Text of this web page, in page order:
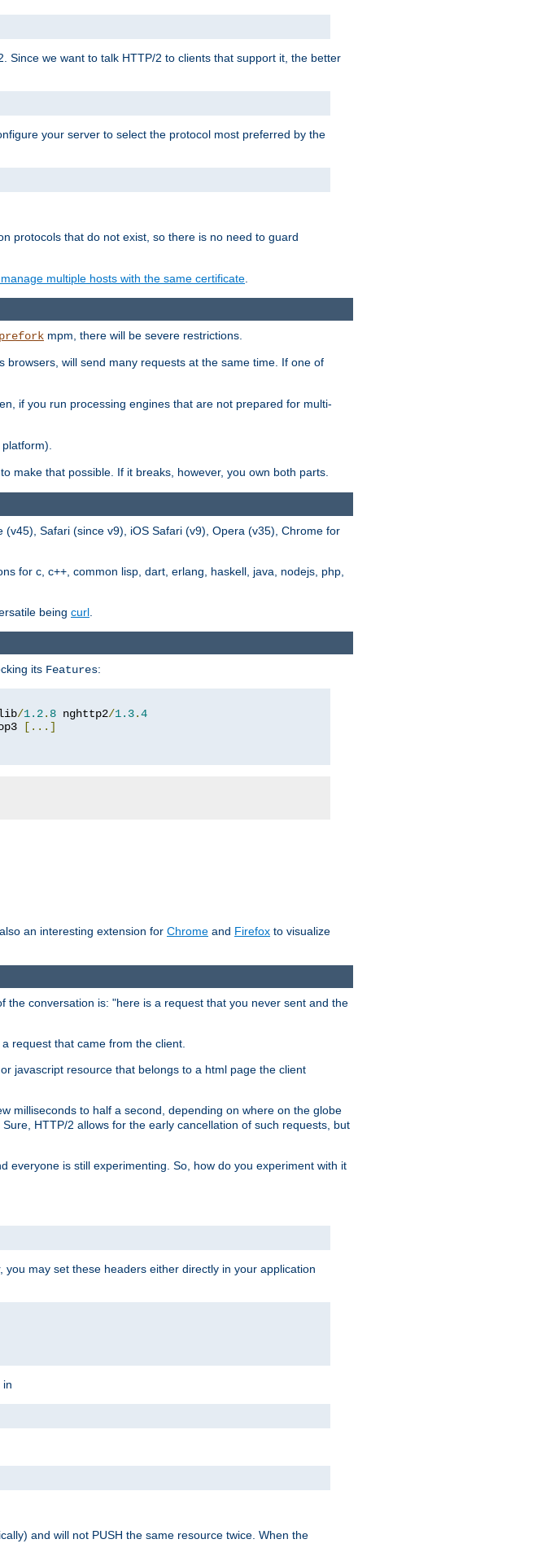
Since we want to talk HTTP/2 to clients that support it, the better
your server to select the protocol most preferred by the
protocols that do not exist, so there is no need to guard
multiple hosts with the same certificate
prefork mpm, there will be severe restrictions.
will send many requests at the same time. If one of
if you run processing engines that are not prepared for multi-
to make that possible. If it breaks, however, you own both parts.
Safari (since v9), iOS Safari (v9), Opera (v35), Chrome for
for c, c++, common lisp, dart, erlang, haskell, java, nodejs, php,
being curl
its Features:
/1.2. 8 nghttp2/1.3.4
[...]
also an interesting extension for Chrome and Firefox to visualize
conversation is: "here is a request that you never sent and the
request that came from the client.
javascript resource that belongs to a html page the client
milliseconds to half a second, depending on where on the globe
HTTP/2 allows for the early cancellation of such requests, but
everyone is still experimenting. So, how do you experiment with it
may set these headers either directly in your application
in
and will not PUSH the same resource twice. When the